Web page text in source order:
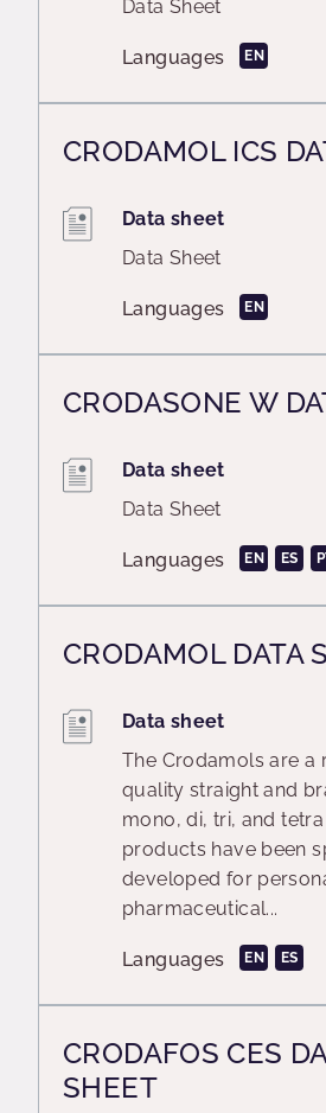
Data Sheet
Languages EN
CRODAMOL ICS
Data sheet
Data Sheet
Languages EN
CRODASONE W
Data sheet
Data Sheet
Languages EN ES
CRODAMOL DATA
Data sheet
The Crodamols are a
quality straight and
mono, di, tri, and
products have been
developed for
pharmaceutical...
Languages EN ES
CRODAFOS CES
SHEET